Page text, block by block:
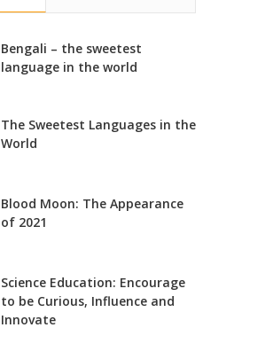
Bengali – the sweetest
language in the world
The Sweetest Languages in the
World
Blood Moon: The Appearance
of 2021
Science Education: Encourage
to be Curious, Influence and
Innovate